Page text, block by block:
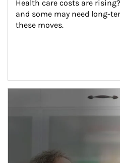
Health care costs are
and some may need long-
these moves.
man and women in kitchen